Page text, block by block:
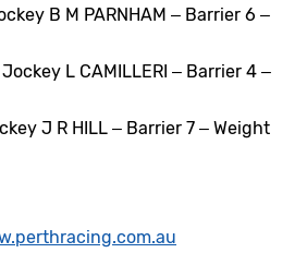
B M PARNHAM – Barrier 6 –
L CAMILLERI – Barrier 4 –
J R HILL – Barrier 7 – Weight